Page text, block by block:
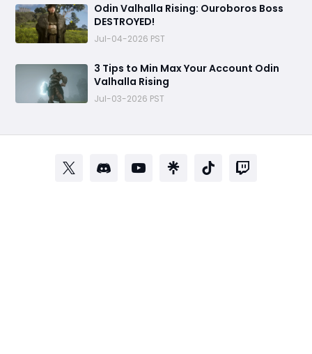
Odin Valhalla Rising: Ouroboros Boss
DESTROYED!
Jul-04-2026 PST
3 Tips to Min Max Your Account Odin
Valhalla Rising
Jul-03-2026 PST